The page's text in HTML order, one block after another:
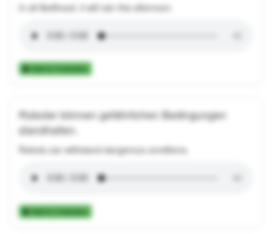
In all likelihood, it will rain this afternoon.
Add to Collection
Roboter können gefährlichen Bedingungen
standhalten.
Robots can withstand dangerous conditions.
Add to Collection